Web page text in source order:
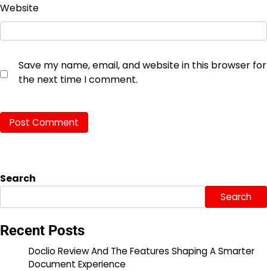
Website
Save my name, email, and website in this browser for
the next time I comment.
Search
Search
Recent Posts
Doclio Review And The Features Shaping A Smarter
Document Experience